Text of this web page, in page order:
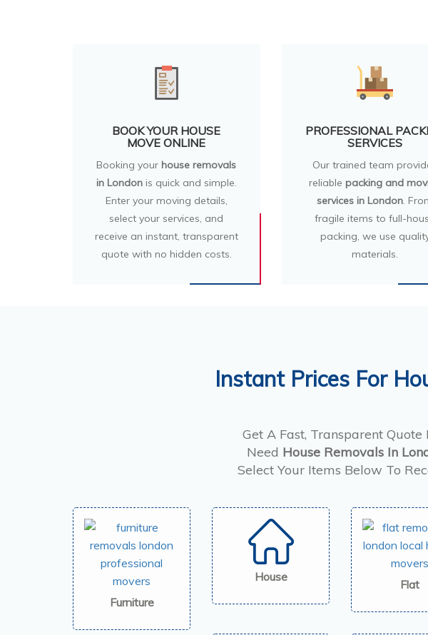
BOOK YOUR HOUSE
MOVE ONLINE
Booking your house removals
in Londonis quick and simple.
Enter your moving details,
select your services, and
receive an instant, transparent
quote with no hidden costs.
PROFESSIONAL
SERVICES
Our trained team
reliable packing and
services in London.
fragile items to full-
packing, we use
materials.
Instant Prices For
Get A Fast, Transparent
Need House Removals In
Select Your Items Below To
Furniture
House
Flat